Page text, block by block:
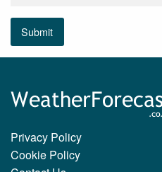
Submit
Privacy Policy
Cookie Policy